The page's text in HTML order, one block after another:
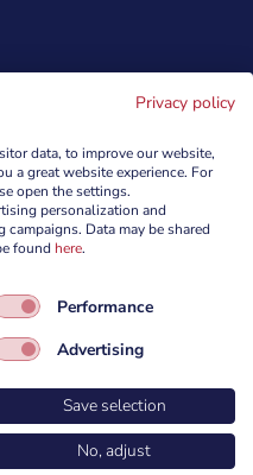
Privacy policy
data, to improve our website,
a great website experience. For
open the settings.
personalization and
Data may be shared
found here.
Performance
Advertising
Save selection
No, adjust